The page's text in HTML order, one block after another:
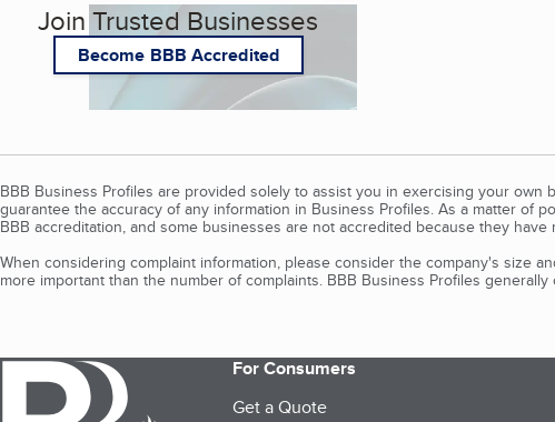
Join Trusted Businesses
Become BBB Accredited
BBB Business Profiles are provided solely to assist you in exercising your
guarantee the accuracy of any information in Business Profiles. As a matter of
BBB accreditation, and some businesses are not accredited because they
When considering complaint information, please consider the company's size
more important than the number of complaints. BBB Business Profiles
For Consumers
Get a Quote